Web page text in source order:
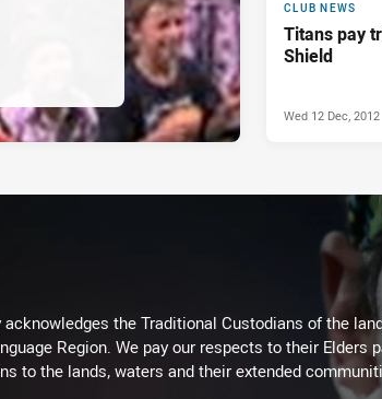
CLUB NEWS
Titans pay
Shield
Wed 12 Dec, 2012
the Traditional Custodians of the
Region. We pay our respects to their Elders
to the lands, waters and their extended